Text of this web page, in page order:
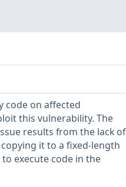
code on affected
this vulnerability. The
results from the lack of
it to a fixed-length
execute code in the